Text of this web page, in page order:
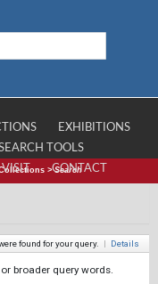
EXHIBITIONS
TOOLS
VISIT CONTACT
>Search
found for your query. | Details
broader query words.